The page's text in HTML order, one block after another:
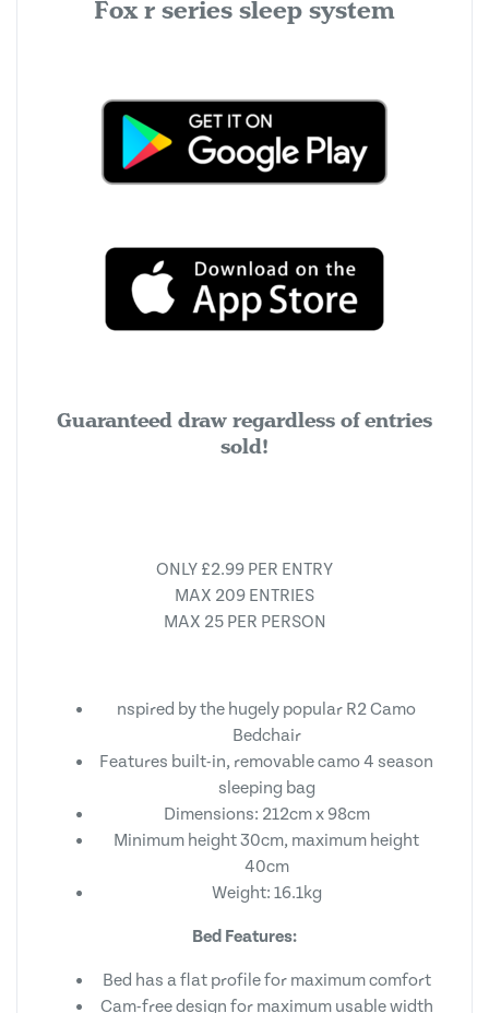
Fox r series sleep system
Guaranteed draw regardless of entries
sold!
ONLY £2.99 PER ENTRY
MAX 209 ENTRIES
MAX 25 PER PERSON
nspired by the hugely popular R2 Camo
Bedchair
Features built-in, removable camo 4 season
sleeping bag
Dimensions: 212cm x 98cm
Minimum height 30cm, maximum height
40cm
Weight: 16.1kg
Bed Features:
Bed has a flat profile for maximum comfort
Cam-free design for maximum usable width